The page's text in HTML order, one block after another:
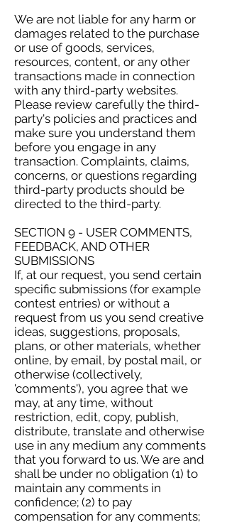
We are not liable for any harm or
damages related to the purchase
or use of goods, services,
resources, content, or any other
transactions made in connection
with any third-party websites.
Please review carefully the third-
party's policies and practices and
make sure you understand them
before you engage in any
transaction. Complaints, claims,
concerns, or questions regarding
third-party products should be
directed to the third-party.
SECTION 9 - USER COMMENTS,
FEEDBACK, AND OTHER
SUBMISSIONS
If, at our request, you send certain
specific submissions (for example
contest entries) or without a
request from us you send creative
ideas, suggestions, proposals,
plans, or other materials, whether
online, by email, by postal mail, or
otherwise (collectively,
'comments'), you agree that we
may, at any time, without
restriction, edit, copy, publish,
distribute, translate and otherwise
use in any medium any comments
that you forward to us. We are and
shall be under no obligation (1) to
maintain any comments in
confidence; (2) to pay
compensation for any comments;